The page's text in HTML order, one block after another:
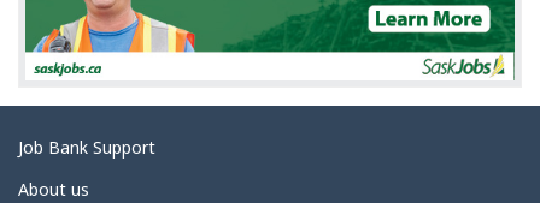
Related
links
Job Bank Support
About us